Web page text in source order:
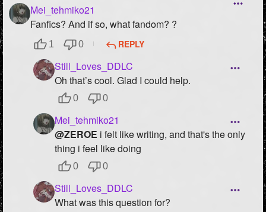
Mei_tehmiko21
Fanfics? And if so, what fandom? ?
1 0 REPLY
Still_Loves_DDLC
Oh that’s cool. Glad I could help.
0 0
Mei_tehmiko21
@ZEROE i felt like writing, and that's the only
thing i feel like doing
0 0
Still_Loves_DDLC
What was this question for?